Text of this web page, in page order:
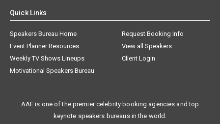
Quick Links
Speakers Bureau Home
Request Booking Info
Event Planner Resources
View all Speakers
Weekly TV Shows Lineups
Client Login
Motivational Speakers Bureau
AAE is one of the premier celebrity booking agencies and top
keynote speakers bureaus in the world.